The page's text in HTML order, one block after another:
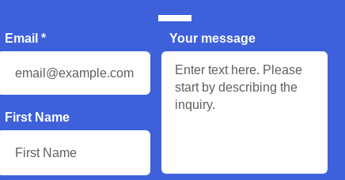
Email
First Name
Your message